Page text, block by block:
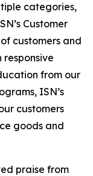
categories,
Customer
customers and
from our
ISN’s
customers
goods and
praise from